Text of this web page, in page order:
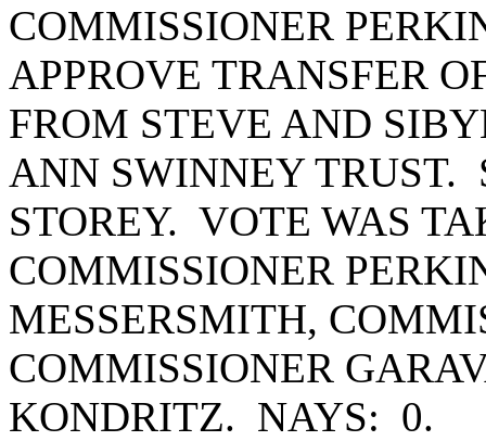
COMMISSIONER
APPROVE TRANSFER
FROM STEVE AND
ANN SWINNEY TRUST.
STOREY. VOTE WAS
COMMISSIONER
MESSERSMITH,
COMMISSIONER
KONDRITZ. NAYS: 0.